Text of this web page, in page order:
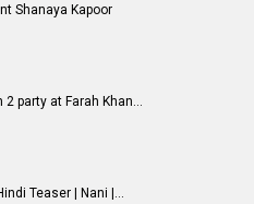
H I J K